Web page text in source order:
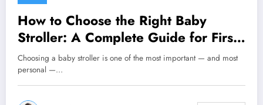
How to Choose the Right Baby
Stroller: A Complete Guide for First-
Time Parents
Choosing a baby stroller is one of the most important — and most
personal —…